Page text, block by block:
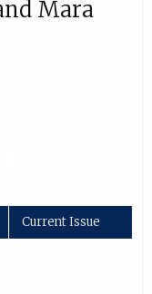
Mara
Current Issue